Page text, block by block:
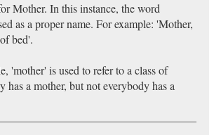
Mother. In this instance, the word
as a proper name. For example: 'Mother,
bed'.
'mother' is used to refer to a class of
has a mother, but not everybody has a